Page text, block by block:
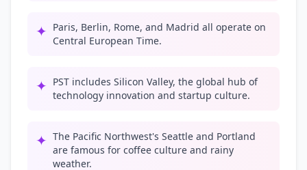
✦ Paris, Berlin, Rome, and Madrid all operate on
Central European Time.
✦ PST includes Silicon Valley, the global hub of
technology innovation and startup culture.
✦ The Pacific Northwest's Seattle and Portland
are famous for coffee culture and rainy
weather.